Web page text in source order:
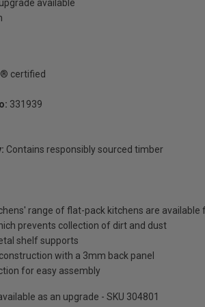
available
certified
331939
Contains responsibly sourced timber
range of flat-pack kitchens are
prevents collection of dirt and dust
shelf supports
with a 3mm back panel
for easy assembly
as an upgrade - SKU 304801